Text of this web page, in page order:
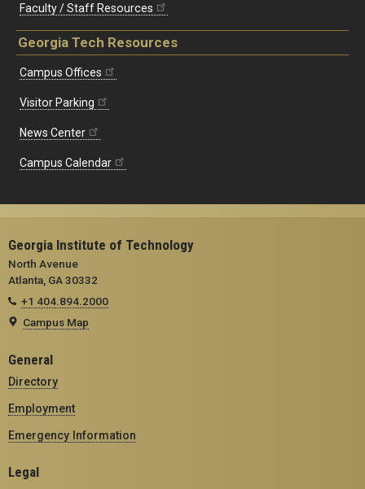
Faculty / Staff Resources
Georgia Tech Resources
Campus Offices
Visitor Parking
News Center
Campus Calendar
Georgia Institute of Technology
North Avenue
Atlanta, GA 30332
+1 404.894.2000
Campus Map
General
Directory
Employment
Emergency Information
Legal